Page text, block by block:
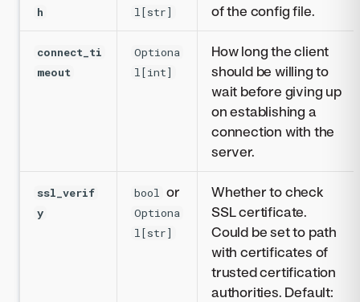
h
l[str]
of the config file.
connect_ti
meout
Optiona
l[int]
How long the client
should be willing to
wait before giving up
on establishing a
connection with the
server.
ssl_verif
y
bool or
Optiona
l[str]
Whether to check
SSL certificate.
Could be set to path
with certificates of
trusted certification
authorities. Default: